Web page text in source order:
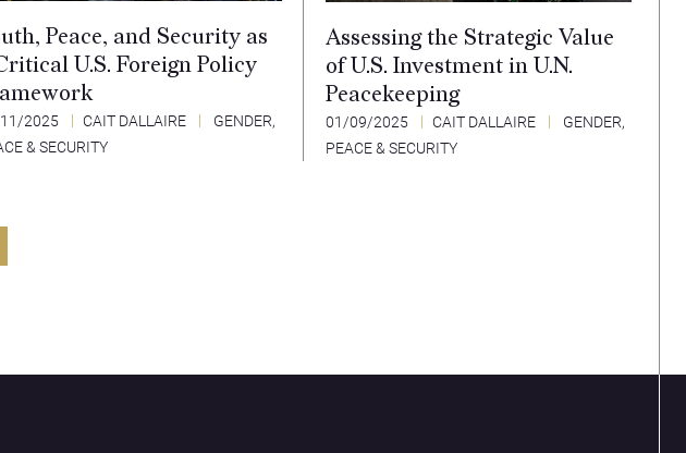
Peace, and Security as
U.S. Foreign Policy
2025 CAIT DALLAIRE
GENDER,
& SECURITY
Assessing the Strategic Value
of U.S. Investment in U.N.
Peacekeeping
01/09/2025 CAIT DALLAIRE
GENDER,
PEACE & SECURITY